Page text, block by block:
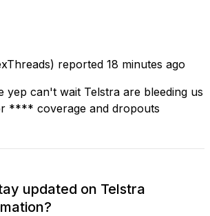
reported 18 minutes ago
yep can't wait Telstra are bleeding us
**** coverage and dropouts
updated on Telstra